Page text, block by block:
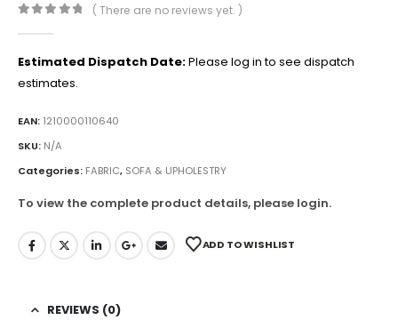
( There are no reviews yet. )
Estimated Dispatch Date:Please log in to see dispatch
estimates.
EAN: 1210000110640
SKU: N/A
Categories: FABRIC, SOFA & UPHOLESTRY
To view the complete product details, please login.
ADD TO WISHLIST
REVIEWS (0)